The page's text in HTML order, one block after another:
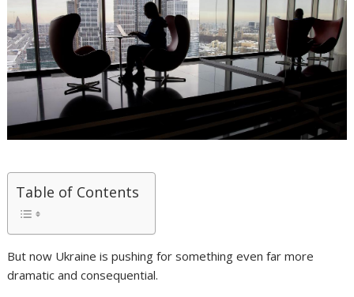
Table of Contents
But now Ukraine is pushing for something even far more
dramatic and consequential.